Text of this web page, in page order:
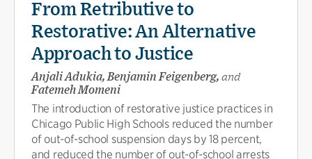
From Retributive to
Restorative: An Alternative
Approach to Justice
Anjali Adukia, Benjamin Feigenberg, and
Fatemeh Momeni
The introduction of restorative justice practices in
Chicago Public High Schools reduced the number
of out-of-school suspension days by 18 percent,
and reduced the number of out-of-school arrests